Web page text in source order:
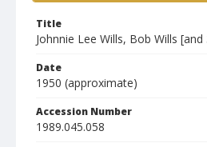
Title
Johnnie Lee Wills, Bob Wills
Date
1950 (approximate)
Accession Number
1989.045.058